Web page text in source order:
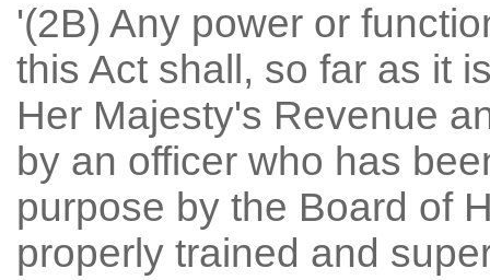
'(2B) Any power or
this Act shall, so far as it
Her Majesty's Revenue
by an officer who has
purpose by the Board of
properly trained and